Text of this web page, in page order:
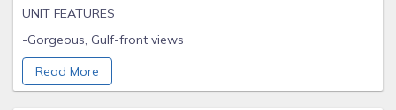
UNIT FEATURES
-Gorgeous, Gulf-front views
-Living Room with full Gulf view
-3rd floor unit, close to private beach access
Read More